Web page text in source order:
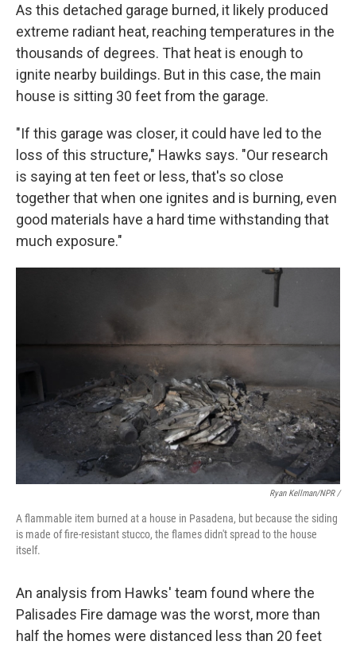
As this detached garage burned, it likely produced
extreme radiant heat, reaching temperatures in the
thousands of degrees. That heat is enough to
ignite nearby buildings. But in this case, the main
house is sitting 30 feet from the garage.
"If this garage was closer, it could have led to the
loss of this structure," Hawks says. "Our research
is saying at ten feet or less, that's so close
together that when one ignites and is burning, even
good materials have a hard time withstanding that
much exposure."
Ryan Kellman/NPR /
A flammable item burned at a house in Pasadena, but because the siding
is made of fire-resistant stucco, the flames didn't spread to the house
itself.
An analysis from Hawks' team found where the
Palisades Fire damage was the worst, more than
half the homes were distanced less than 20 feet